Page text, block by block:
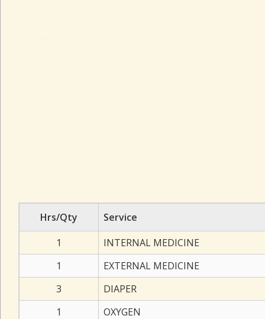
Hrs/Qty
Service
1
INTERNAL MEDICINE
1
EXTERNAL MEDICINE
3
DIAPER
1
OXYGEN